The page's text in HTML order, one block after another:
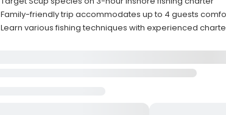
Family-friendly trip accommodates up to 4 guests
Learn various fishing techniques with experienced